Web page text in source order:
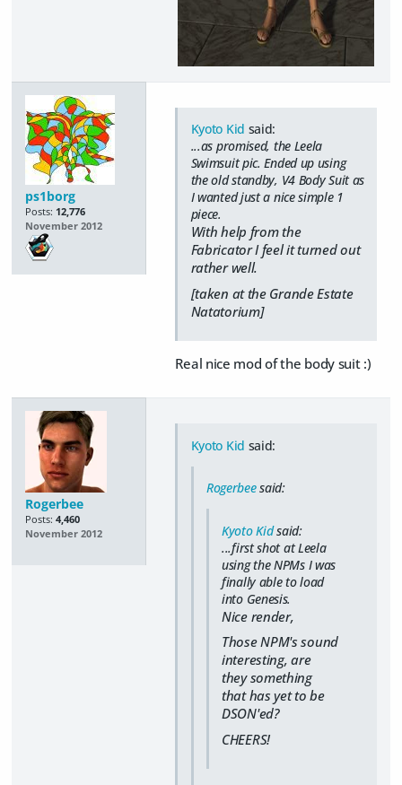
ps1borg
Posts: 12,776
November 2012
Kyoto Kid said:
...as promised, the Leela
Swimsuit pic. Ended up using
the old standby, V4 Body Suit as
I wanted just a nice simple 1
piece.
With help from the
Fabricator I feel it turned out
rather well.
[taken at the Grande Estate
Natatorium]
Real nice mod of the body suit :)
Rogerbee
Posts: 4,460
November 2012
Kyoto Kid said:
Rogerbeesaid:
Kyoto Kidsaid:
...first shot at Leela
using the NPMs I was
finally able to load
into Genesis.
Nice render,
Those NPM's sound
interesting, are
they something
that has yet to be
DSON'ed?
CHEERS!